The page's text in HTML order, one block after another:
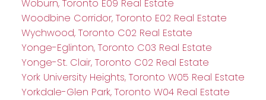
Woburn, Toronto E09 Real Estate
Woodbine Corridor, Toronto E02 Real Estate
Wychwood, Toronto C02 Real Estate
Yonge-Eglinton, Toronto C03 Real Estate
Yonge-St. Clair, Toronto C02 Real Estate
York University Heights, Toronto W05 Real Estate
Yorkdale-Glen Park, Toronto W04 Real Estate